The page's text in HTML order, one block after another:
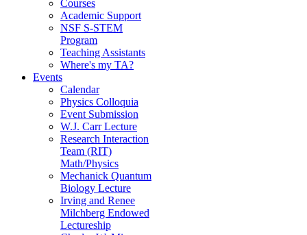
Courses
Academic Support
NSF S-STEM
Program
Teaching Assistants
Where's my TA?
Events
Calendar
Physics Colloquia
Event Submission
W.J. Carr Lecture
Research Interaction
Team (RIT)
Math/Physics
Mechanick Quantum
Biology Lecture
Irving and Renee
Milchberg Endowed
Lectureship